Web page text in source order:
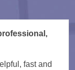
fast and